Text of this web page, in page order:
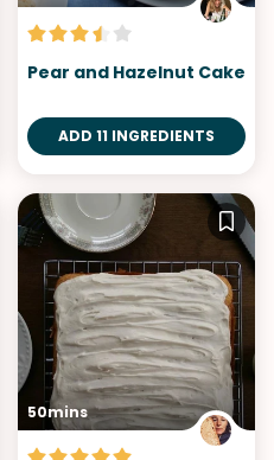
Pear and Hazelnut Cake
ADD 11 INGREDIENTS
50mins